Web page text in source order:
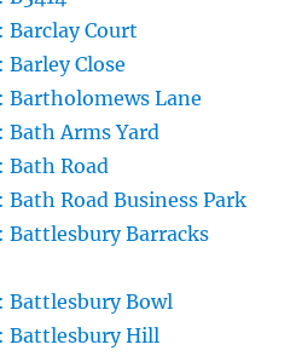
Court
Close
Lane
Arms Yard
Bath Road
Road Business Park
Barracks
Battlesbury Bowl
Battlesbury Hill